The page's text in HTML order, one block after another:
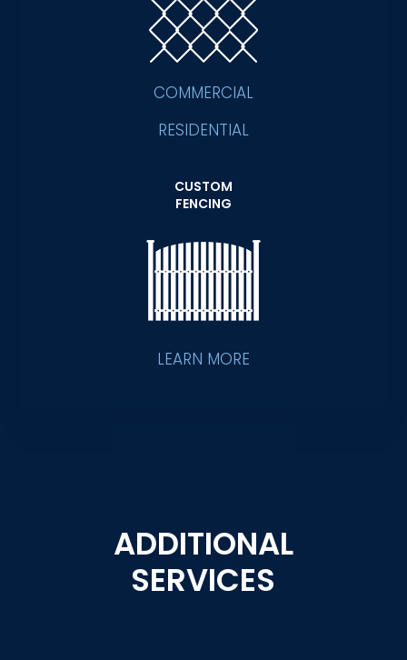
COMMERCIAL
RESIDENTIAL
CUSTOM
FENCING
LEARN MORE
ADDITIONAL
SERVICES